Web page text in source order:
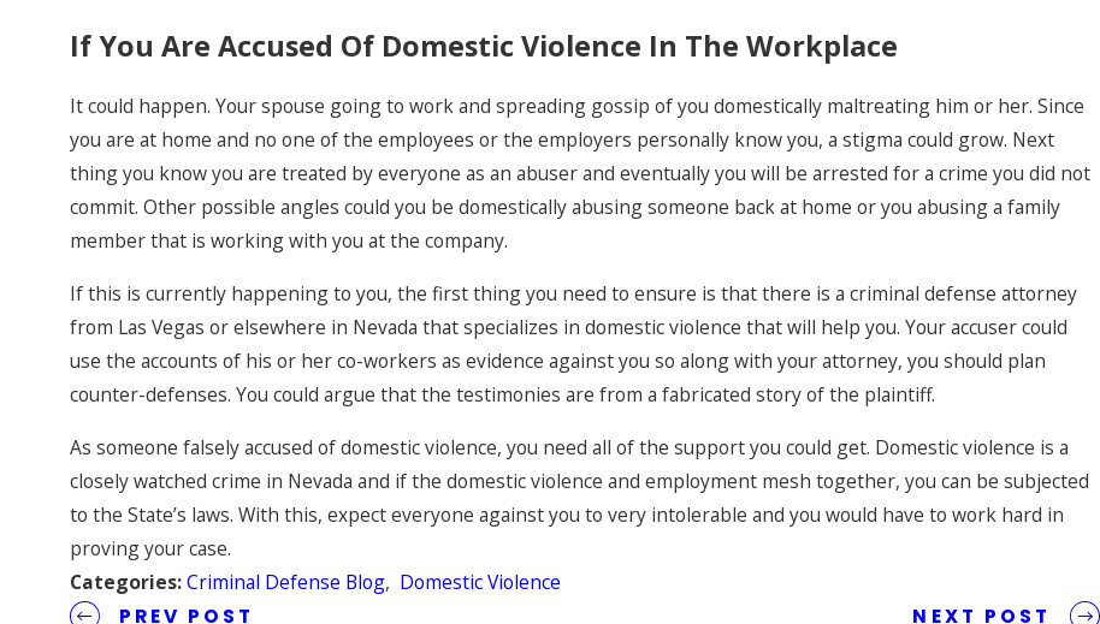
If You Are Accused Of Domestic Violence In The Workplace
It could happen. Your spouse going to work and spreading gossip of you domestically maltreating him or her. Since
you are at home and no one of the employees or the employers personally know you, a stigma could grow. Next
thing you know you are treated by everyone as an abuser and eventually you will be arrested for a crime you did not
commit. Other possible angles could you be domestically abusing someone back at home or you abusing a family
member that is working with you at the company.
If this is currently happening to you, the first thing you need to ensure is that there is a criminal defense attorney
from Las Vegas or elsewhere in Nevada that specializes in domestic violence that will help you. Your accuser could
use the accounts of his or her co-workers as evidence against you so along with your attorney, you should plan
counter-defenses. You could argue that the testimonies are from a fabricated story of the plaintiff.
As someone falsely accused of domestic violence, you need all of the support you could get. Domestic violence is a
closely watched crime in Nevada and if the domestic violence and employment mesh together, you can be subjected
to the State’s laws. With this, expect everyone against you to very intolerable and you would have to work hard in
proving your case.
Categories:Criminal Defense Blog, Domestic Violence
PREV POST NEXT POST